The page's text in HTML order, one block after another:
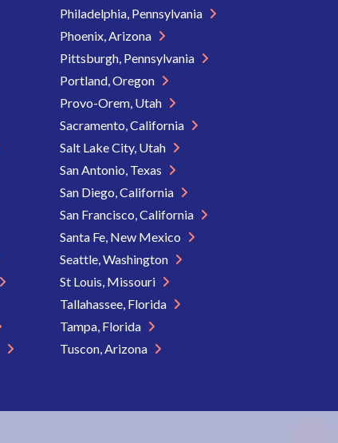
Philadelphia, Pennsylvania
Phoenix, Arizona
Pittsburgh, Pennsylvania
Portland, Oregon
Provo-Orem, Utah
Sacramento, California
Salt Lake City, Utah
San Antonio, Texas
San Diego, California
San Francisco, California
Santa Fe, New Mexico
Seattle, Washington
St Louis, Missouri
Tallahassee, Florida
Tampa, Florida
Tuscon, Arizona